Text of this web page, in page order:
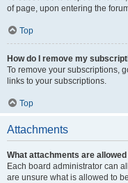
of page, upon entering the
Top
How do I remove my
To remove your subscriptions,
links to your subscriptions.
Top
Attachments
What attachments are
Each board administrator can
are unsure what is allowed to